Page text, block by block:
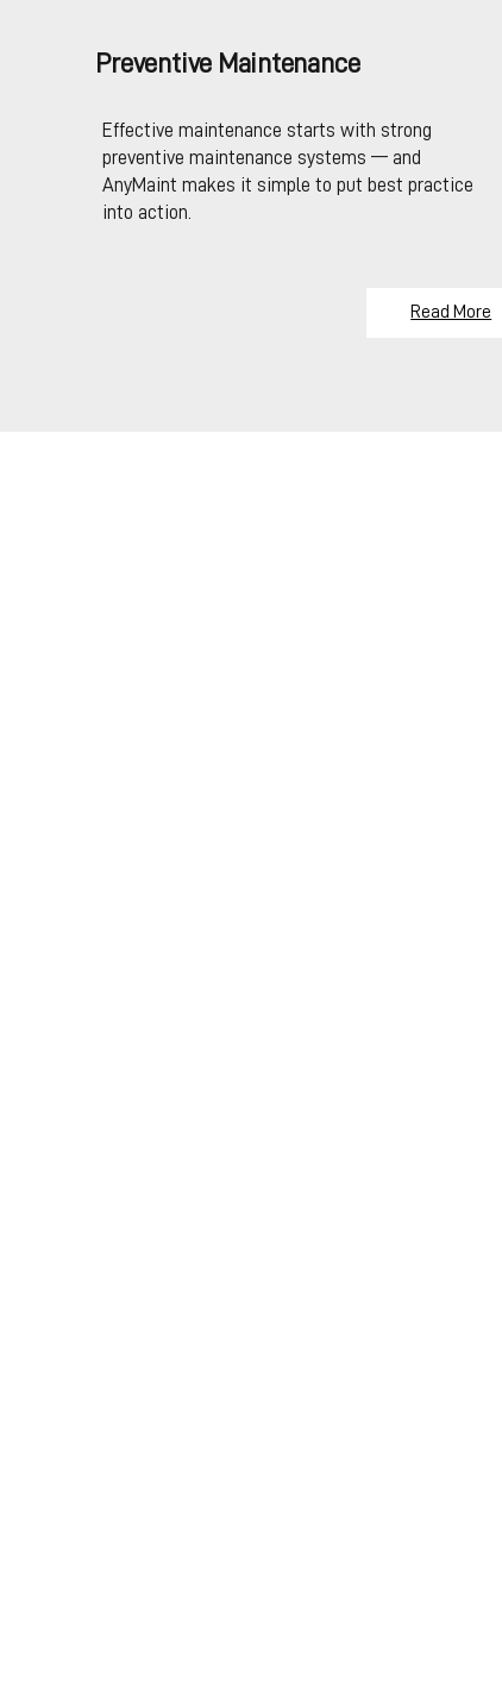
Preventive Maintenance
Effective maintenance starts with strong
preventive maintenance systems — and
AnyMaint makes it simple to put best practice
into action.
Read More